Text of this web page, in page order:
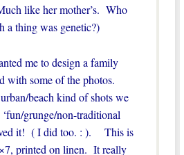
like her mother’s. Who
a thing was genetic?)
me to design a family
with some of the photos.
beach kind of shots we
grunge/non-traditional
it! ( I did too. : ). This is
printed on linen. It really